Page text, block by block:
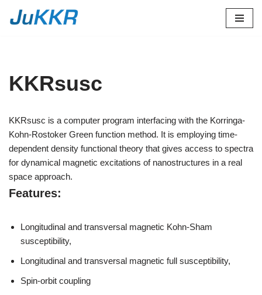
KKRsusc
KKRsusc is a computer program interfacing with the Korringa-
Kohn-Rostoker Green function method. It is employing time-
dependent density functional theory that gives access to spectra
for dynamical magnetic excitations of nanostructures in a real
space approach.
Features:
Longitudinal and transversal magnetic Kohn-Sham
susceptibility,
Longitudinal and transversal magnetic full susceptibility,
Spin-orbit coupling